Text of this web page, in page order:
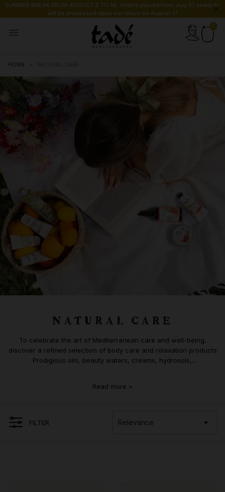
SUMMER BREAK FROM AUGUST 3 TO 16: Orders placed from July 31 onwards
will be processed upon our return on August 17
HOME
NATURAL CARE
To celebrate the art of Mediterranean care and well-being,
discover a refined selection of body care and relaxation products
. Prodigious oils, beauty waters, creams, hydrosols,...
Read more >
FILTER Relevance 